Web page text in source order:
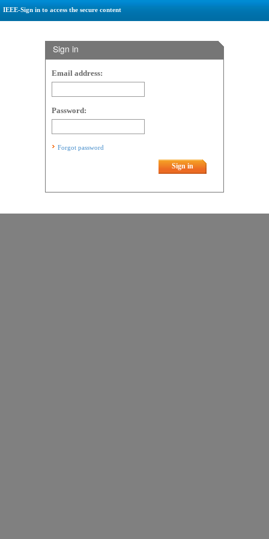
IEEE-Sign in to access the secure content
Sign in
Email address:
Password:
Forgot password